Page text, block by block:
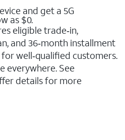
and get a 5G
as $0.
eligible trade‑in,
and 36‑month installment
well‑qualified customers.
everywhere. See
details for more